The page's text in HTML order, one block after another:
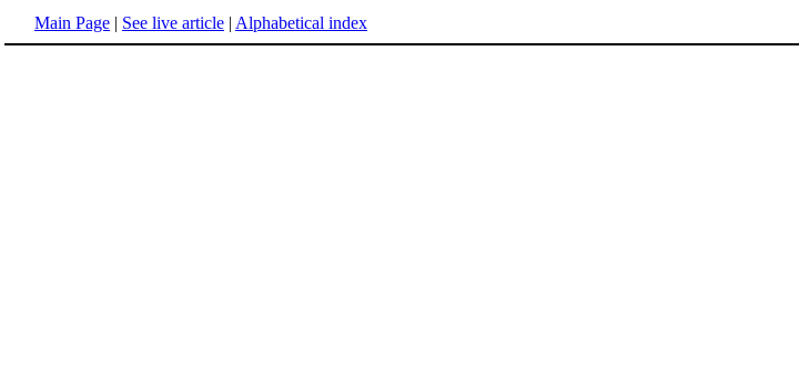
Main Page | See live article | Alphabetical index